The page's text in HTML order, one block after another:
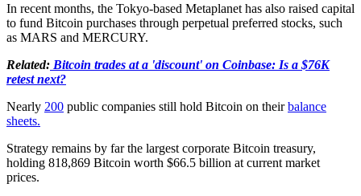
In recent months, the Tokyo-based Metaplanet has also raised capital
to fund Bitcoin purchases through perpetual preferred stocks, such
as MARS and MERCURY.
Related: Bitcoin trades at a 'discount' on Coinbase: Is a $76K
retest next?
Nearly 200 public companies still hold Bitcoin on theirbalance
sheets.
Strategy remains by far the largest corporate Bitcoin treasury,
holding 818,869 Bitcoin worth $66.5 billion at current market
prices.